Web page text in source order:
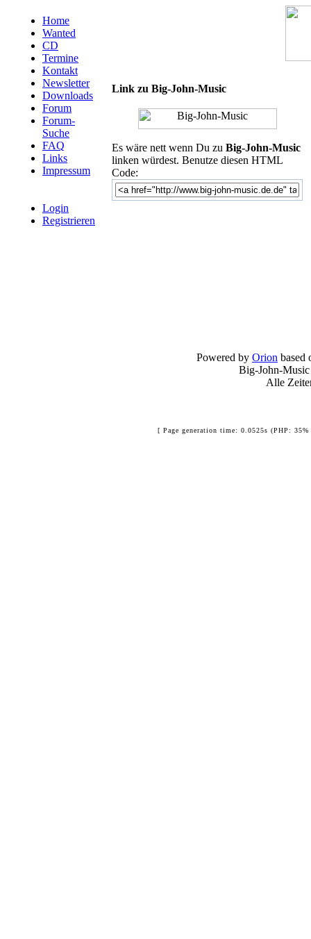
Home
Wanted
CD
Termine
Kontakt
Newsletter
Downloads
Forum
Forum-
Suche
FAQ
Links
Impressum
Login
Registrieren
Link zu Big-John-Music
Es wäre nett wenn Du zu Big-John-Music
linken würdest. Benutze diesen HTML
Code:
Powered by Orion based
Big-John-
Alle
[ Page generation time: 0.0525s (PHP: